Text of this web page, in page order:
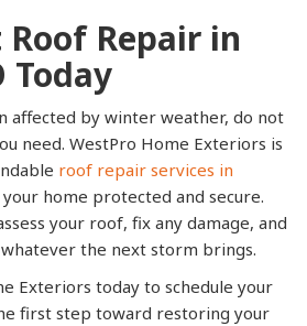
Repair in
Today
affected by winter weather, do not
need. WestPro Home Exteriors is
roof repair services in
home protected and secure.
your roof, fix any damage, and
the next storm brings.
Exteriors today to schedule your
first step toward restoring your